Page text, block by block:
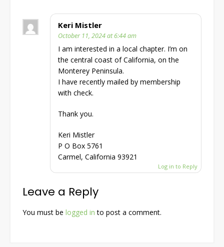
Keri Mistler
October 11, 2024 at 6:44 am
I am interested in a local chapter. I’m on
the central coast of California, on the
Monterey Peninsula.
I have recently mailed by membership
with check.
Thank you.
Keri Mistler
P O Box 5761
Carmel, California 93921
Log in to Reply
Leave a Reply
You must be logged in to post a comment.